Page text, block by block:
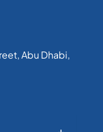
Abu Dhabi,